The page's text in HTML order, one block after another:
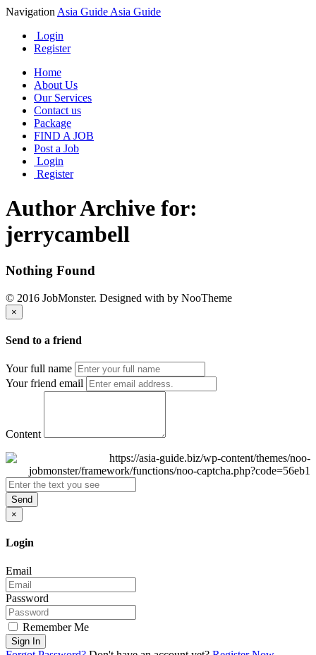
Navigation Asia Guide Asia Guide
Login
Register
Home
About Us
Our Services
Contact us
Package
FIND A JOB
Post a Job
Login
Register
Author Archive for:
jerrycambell
Nothing Found
© 2016 JobMonster. Designed with by NooTheme
×
Send to a friend
Your full name
Your friend email
Content
Send
×
Login
Email
Password
Remember Me
Sign In